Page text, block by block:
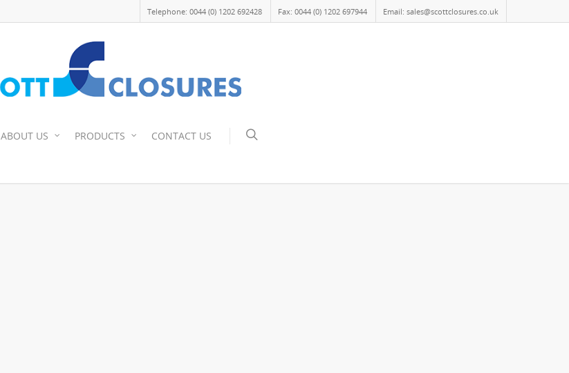
Telephone: 0044 (0) 1202 692428 Fax: 0044 (0) 1202 697944 Email: sales@scottclosures.co.uk
ABOUT US PRODUCTS CONTACT US